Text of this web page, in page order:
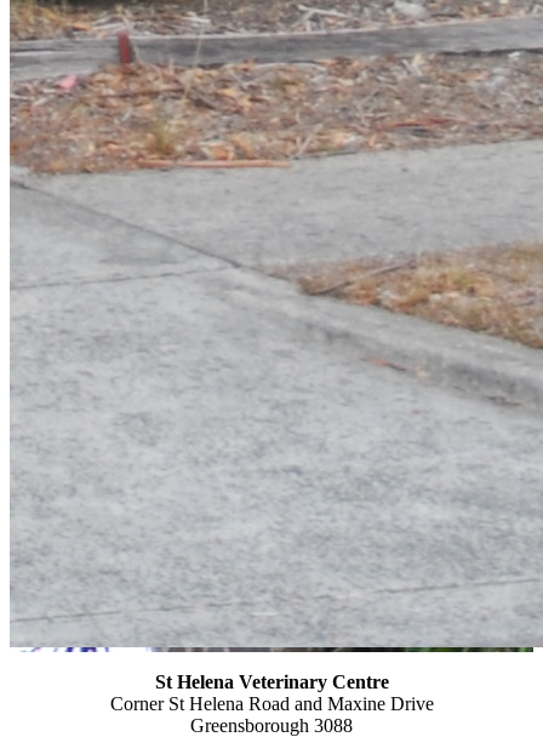
St Helena Veterinary Centre
Corner St Helena Road and Maxine Drive
Greensborough 3088